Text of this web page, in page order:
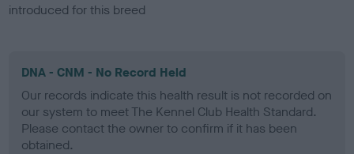
introduced for this breed
DNA - CNM - No Record Held
Our records indicate this health result is not recorded on
our system to meet The Kennel Club Health Standard.
Please contact the owner to confirm if it has been
obtained.